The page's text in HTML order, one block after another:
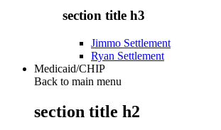
section title h3
Jimmo Settlement
Ryan Settlement
Medicaid/CHIP
Back to main menu
section title h2